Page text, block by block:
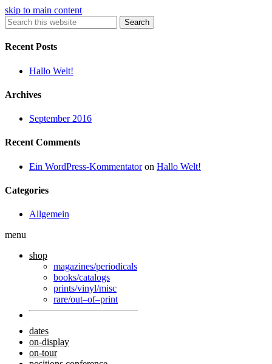
skip to main content
Search
Recent Posts
Hallo Welt!
Archives
September 2016
Recent Comments
Ein WordPress-Kommentatoron Hallo Welt!
Categories
Allgemein
menu
shop
magazines/periodicals
books/catalogs
prints/vinyl/misc
rare/out–of–print
dates
on-display
on-tour